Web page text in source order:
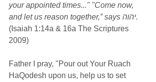
your appointed times..." "Come now,
and let us reason together,” says יהוה.
(Isaiah 1:14a & 16a The Scriptures
2009)
Father I pray, "Pour out Your Ruach
HaQodesh upon us, help us to set